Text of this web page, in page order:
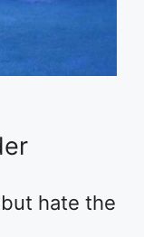
hate the